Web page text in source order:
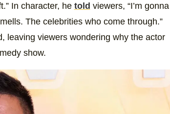
In character, he told viewers, “I’m gonna
The celebrities who come through.”
leaving viewers wondering why the actor
show.